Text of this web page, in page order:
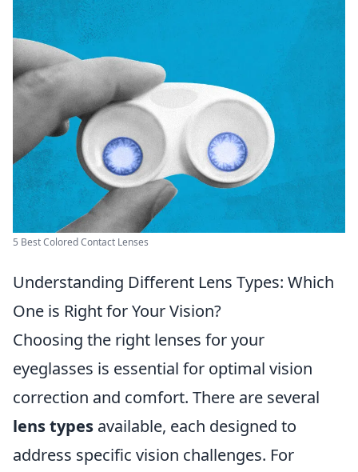
5 Best Colored Contact Lenses
Understanding Different Lens Types: Which
One is Right for Your Vision?
Choosing the right lenses for your
eyeglasses is essential for optimal vision
correction and comfort. There are several
lens types available, each designed to
address specific vision challenges. For